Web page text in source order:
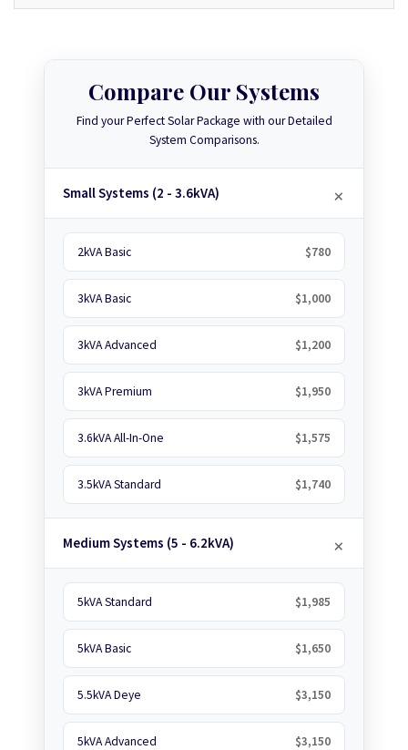
Compare Our Systems
Find your Perfect Solar Package with our Detailed
System Comparisons.
Small Systems (2 - 3.6kVA)
2kVA Basic $780
3kVA Basic $1,000
3kVA Advanced $1,200
3kVA Premium $1,950
3.6kVA All-In-One $1,575
3.5kVA Standard $1,740
Medium Systems (5 - 6.2kVA)
5kVA Standard $1,985
5kVA Basic $1,650
5.5kVA Deye $3,150
5kVA Advanced $3,150